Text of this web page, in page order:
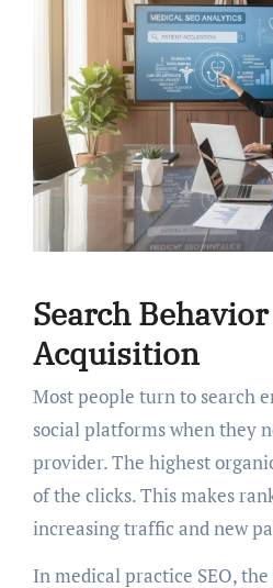
Search
Acquisition
Most people turn to search
social platforms when they
provider. The highest
of the clicks. This makes
increasing traffic and new
In medical practice SEO,